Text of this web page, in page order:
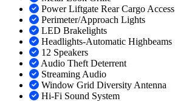
Power Liftgate Rear Cargo Access
Perimeter/Approach Lights
LED Brakelights
Headlights-Automatic Highbeams
12 Speakers
Audio Theft Deterrent
Streaming Audio
Window Grid Diversity Antenna
Hi-Fi Sound System